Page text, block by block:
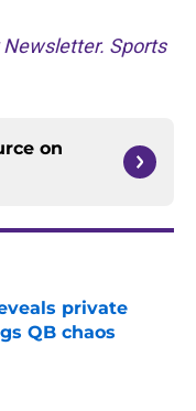
Sports
on
private
QB chaos